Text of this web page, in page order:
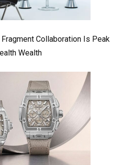
Fragment Collaboration Is Peak
Wealth